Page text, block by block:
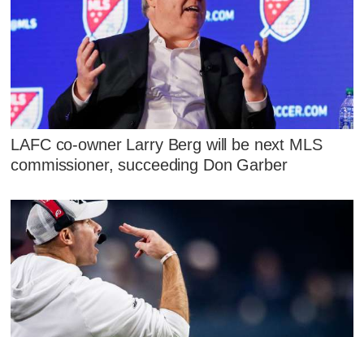
LAFC co-owner Larry Berg will be next MLS
commissioner, succeeding Don Garber